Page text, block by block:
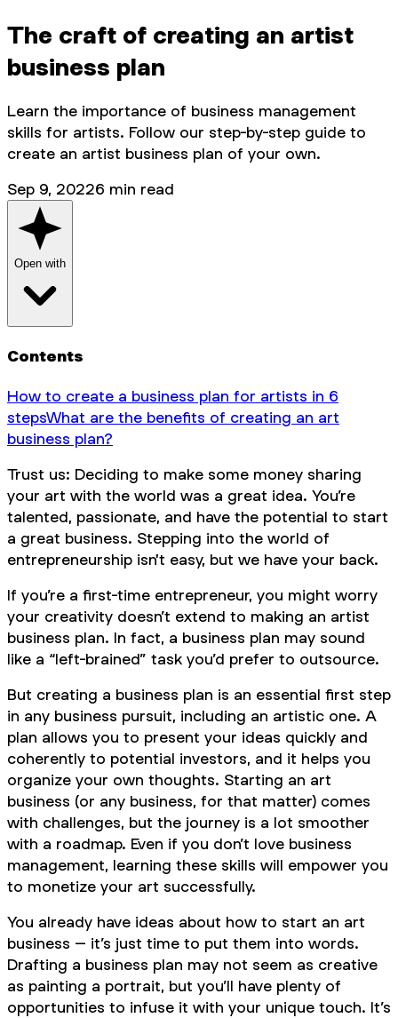
The craft of creating an artist
business plan
Learn the importance of business management
skills for artists. Follow our step-by-step guide to
create an artist business plan of your own.
Sep 9, 20226 min read
Open with
Contents
How to create a business plan for artists in 6
stepsWhat are the benefits of creating an art
business plan?
Trust us: Deciding to make some money sharing
your art with the world was a great idea. You’re
talented, passionate, and have the potential to start
a great business. Stepping into the world of
entrepreneurship isn't easy, but we have your back.
If you’re a first-time entrepreneur, you might worry
your creativity doesn’t extend to making an artist
business plan. In fact, a business plan may sound
like a “left-brained” task you’d prefer to outsource.
But creating a business plan is an essential first step
in any business pursuit, including an artistic one. A
plan allows you to present your ideas quickly and
coherently to potential investors, and it helps you
organize your own thoughts. Starting an art
business (or any business, for that matter) comes
with challenges, but the journey is a lot smoother
with a roadmap. Even if you don’t love business
management, learning these skills will empower you
to monetize your art successfully.
You already have ideas about how to start an art
business – it’s just time to put them into words.
Drafting a business plan may not seem as creative
as painting a portrait, but you’ll have plenty of
opportunities to infuse it with your unique touch. It’s